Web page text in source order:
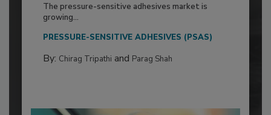
The pressure-sensitive adhesives market is
growing...
PRESSURE-SENSITIVE ADHESIVES (PSAS)
By: Chirag Tripathi and Parag Shah